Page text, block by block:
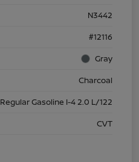
N3442
#12116
Gray
Charcoal
Regular Gasoline I-4 2.0 L/122
CVT